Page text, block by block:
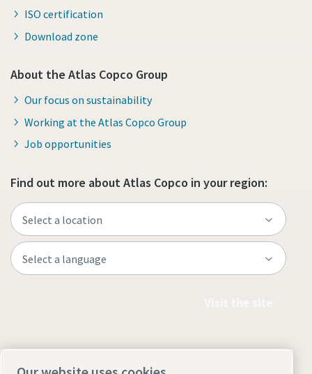
ISO certification
Download zone
About the Atlas Copco Group
Our focus on sustainability
Working at the Atlas Copco Group
Job opportunities
Find out more about Atlas Copco in your region: